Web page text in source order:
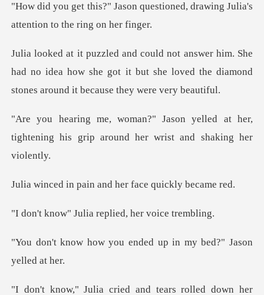
uestioned, drawing Julia's
atte
She
had no idea how she got it but she loved the diam
lled at her,
tightening his grip arou
ain and her face
ulia replied, he
ou ended up in my bed
a cried and tears ro